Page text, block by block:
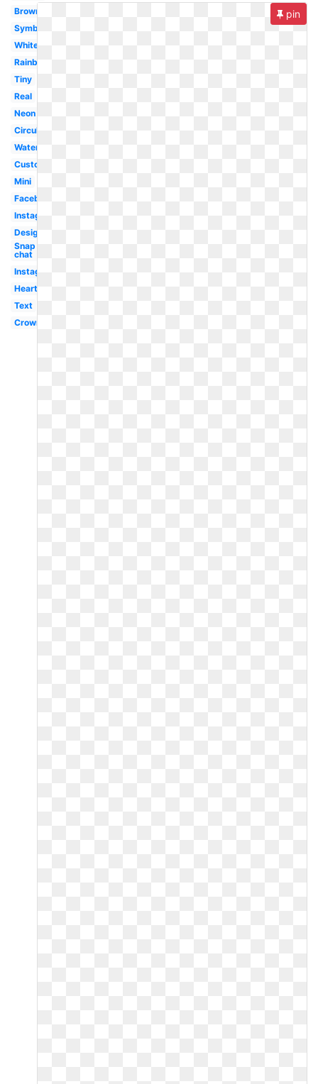
Brown
Symbol
White
Rainbow
Tiny
Real
Neon
Circular
Watercolor
Custom
Mini
Facebook
Instagram
Design
Snap
chat
Instagram
Heart
Text
Crown
pin